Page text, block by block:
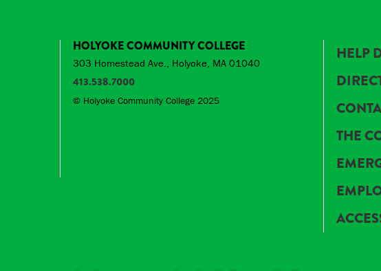
HOLYOKE COMMUNITY COLLEGE
303 Homestead Ave., Holyoke, MA 01040
413.538.7000
© Holyoke Community College 2025
HELP
THE